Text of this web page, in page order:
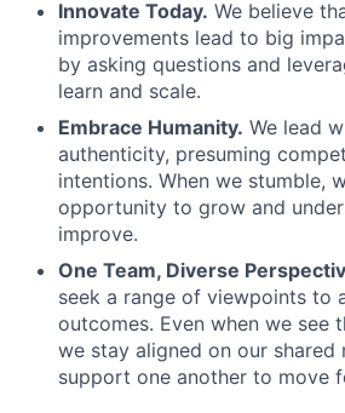
Innovate Today. We believe
improvements lead to big
by asking questions and
learn and scale.
Embrace Humanity. We lead
authenticity, presuming
intentions. When we stumble,
opportunity to grow and
improve.
One Team, Diverse
seek a range of viewpoints to
outcomes. Even when we see
we stay aligned on our shared
support one another to move